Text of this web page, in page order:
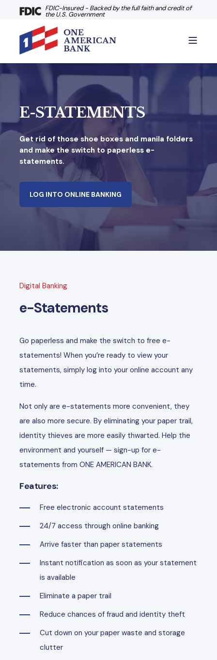
FDIC-Insured - Backed by the full faith and credit of
the U.S. Government
E-STATEMENTS
Get rid of those shoe boxes and manila folders
and make the switch to paperless e-
statements.
LOG INTO ONLINE BANKING
Digital Banking
e-Statements
Go paperless and make the switch to free e-
statements! When you’re ready to view your
statements, simply log into your online account any
time.
Not only are e-statements more convenient, they
are also more secure. By eliminating your paper trail,
identity thieves are more easily thwarted. Help the
environment and yourself — sign-up for e-
statements from ONE AMERICAN BANK.
Features:
Free electronic account statements
24/7 access through online banking
Arrive faster than paper statements
Instant notification as soon as your statement
is available
Eliminate a paper trail
Reduce chances of fraud and identity theft
Cut down on your paper waste and storage
clutter